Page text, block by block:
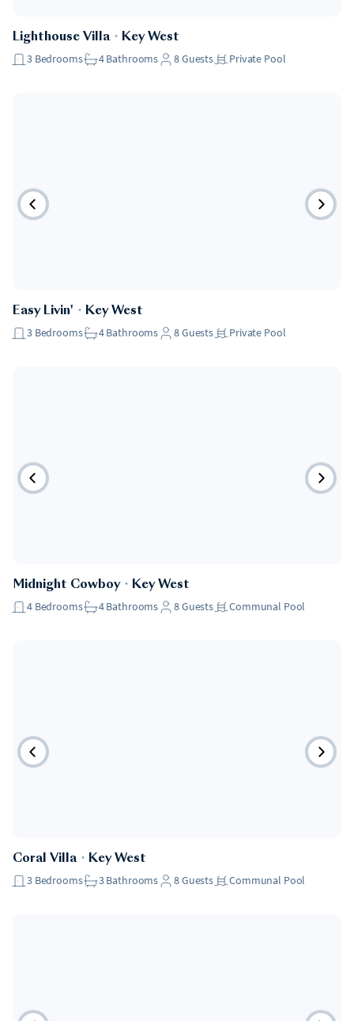
Lighthouse Villa・ Key West
3 Bedrooms 4Bathrooms 8Guests Private Pool
Easy Livin' ・ Key West
3 Bedrooms 4Bathrooms 8Guests Private Pool
Midnight Cowboy・ Key West
4 Bedrooms 4Bathrooms 8Guests Communal Pool
Coral Villa・ Key West
3 Bedrooms 3Bathrooms 8Guests Communal Pool